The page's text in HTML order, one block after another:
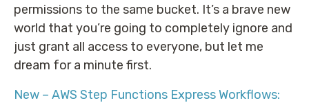
permissions to the same bucket. It’s a brave new
world that you’re going to completely ignore and
just grant all access to everyone, but let me
dream for a minute first.
New – AWS Step Functions Express Workflows: